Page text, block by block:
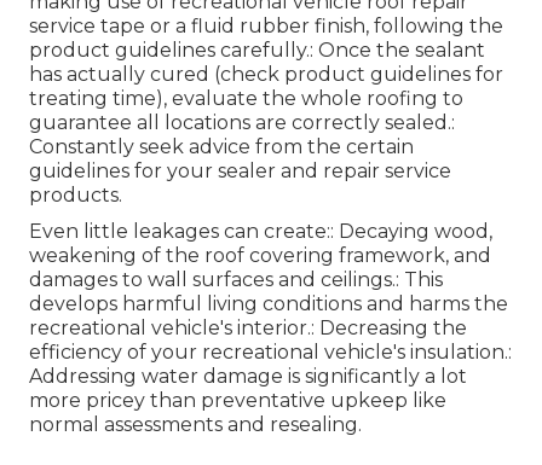
service tape or a fluid rubber finish, following the
product guidelines carefully.: Once the sealant
has actually cured (check product guidelines for
treating time), evaluate the whole roofing to
guarantee all locations are correctly sealed.:
Constantly seek advice from the certain
guidelines for your sealer and repair service
products.
Even little leakages can create:: Decaying wood,
weakening of the roof covering framework, and
damages to wall surfaces and ceilings.: This
develops harmful living conditions and harms the
recreational vehicle's interior.: Decreasing the
efficiency of your recreational vehicle's insulation.:
Addressing water damage is significantly a lot
more pricey than preventative upkeep like
normal assessments and resealing.